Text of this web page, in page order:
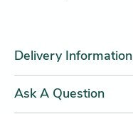
Delivery Information
Ask A Question